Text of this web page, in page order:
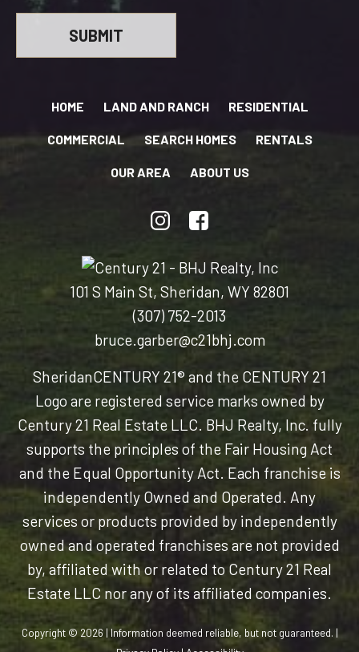
HOME LAND AND RANCH RESIDENTIAL
COMMERCIAL SEARCH HOMES RENTALS
OUR AREA ABOUT US
101 S Main St, Sheridan, WY 82801
(307) 752-2013
bruce.garber@c21bhj.com
SheridanCENTURY 21® and the CENTURY 21
Logo are registered service marks owned by
Century 21 Real Estate LLC. BHJ Realty, Inc. fully
supports the principles of the Fair Housing Act
and the Equal Opportunity Act. Each franchise is
independently Owned and Operated. Any
services or products provided by independently
owned and operated franchises are not provided
by, affiliated with or related to Century 21 Real
Estate LLC nor any of its affiliated companies.
Copyright © 2026 | Information deemed reliable, but not guaranteed. |